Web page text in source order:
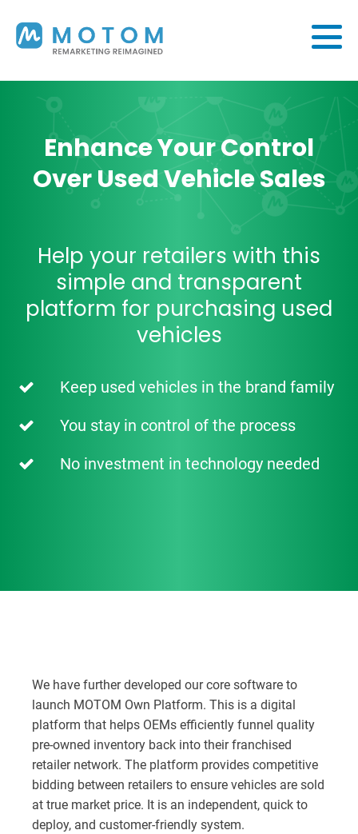
Enhance Your Control
Over Used Vehicle Sales
Help your retailers with this
simple and transparent
platform for purchasing used
vehicles
Keep used vehicles in the brand family
You stay in control of the process
No investment in technology needed
We have further developed our core software to
launch MOTOM Own Platform. This is a digital
platform that helps OEMs efficiently funnel quality
pre-owned inventory back into their franchised
retailer network. The platform provides competitive
bidding between retailers to ensure vehicles are sold
at true market price. It is an independent, quick to
deploy, and customer-friendly system.